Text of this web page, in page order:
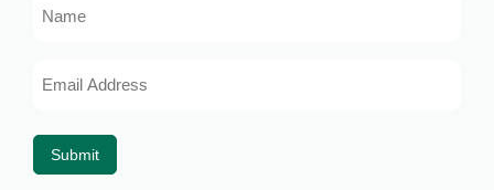
Address*
Submit